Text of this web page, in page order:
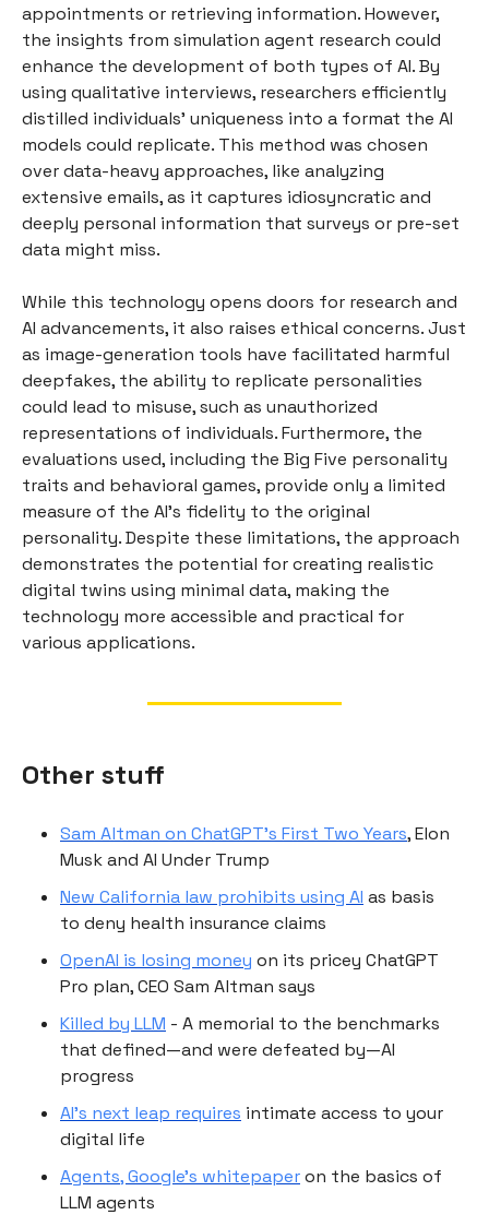
appointments or retrieving information. However,
the insights from simulation agent research could
enhance the development of both types of AI. By
using qualitative interviews, researchers efficiently
distilled individuals’ uniqueness into a format the AI
models could replicate. This method was chosen
over data-heavy approaches, like analyzing
extensive emails, as it captures idiosyncratic and
deeply personal information that surveys or pre-set
data might miss.
While this technology opens doors for research and
AI advancements, it also raises ethical concerns. Just
as image-generation tools have facilitated harmful
deepfakes, the ability to replicate personalities
could lead to misuse, such as unauthorized
representations of individuals. Furthermore, the
evaluations used, including the Big Five personality
traits and behavioral games, provide only a limited
measure of the AI’s fidelity to the original
personality. Despite these limitations, the approach
demonstrates the potential for creating realistic
digital twins using minimal data, making the
technology more accessible and practical for
various applications.
Other stuff
Sam Altman on ChatGPT’s First Two Years, Elon
Musk and AI Under Trump
New California law prohibits using AI as basis
to deny health insurance claims
OpenAI is losing money on its pricey ChatGPT
Pro plan, CEO Sam Altman says
Killed by LLM - A memorial to the benchmarks
that defined—and were defeated by—AI
progress
AI’s next leap requires intimate access to your
digital life
Agents, Google's whitepaperon the basics of
LLM agents